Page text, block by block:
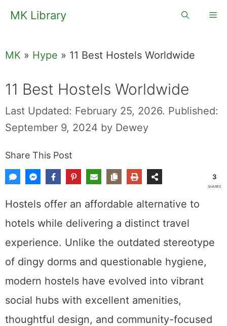
SkipMK Library
MK » Hype » 11 Best Hostels Worldwide
11 Best Hostels Worldwide
Last Updated: February 25, 2026. Published:
September 9, 2024 by Dewey
Share This Post
3
SHARES
Hostels offer an affordable alternative to
hotels while delivering a distinct travel
experience. Unlike the outdated stereotype
of dingy dorms and questionable hygiene,
modern hostels have evolved into vibrant
social hubs with excellent amenities,
thoughtful design, and community-focused